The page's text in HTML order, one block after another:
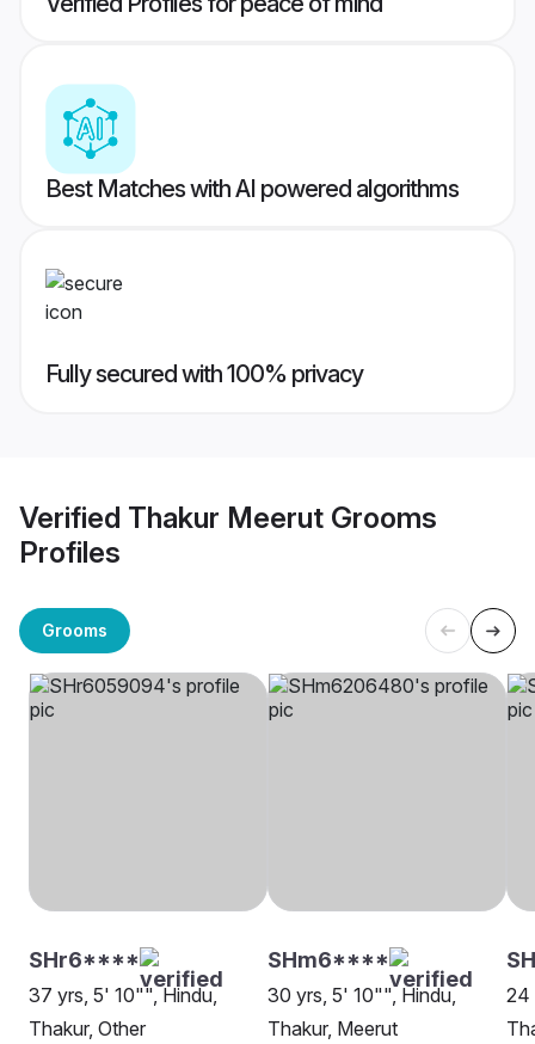
Best Matches with AI powered algorithms
Fully secured with 100% privacy
Verified Thakur Meerut Grooms
Profiles
Grooms
SHr6****
37 yrs, 5' 10"", Hindu,
Thakur, Other
SHm6****
30 yrs, 5' 10"", Hindu,
Thakur, Meerut
24